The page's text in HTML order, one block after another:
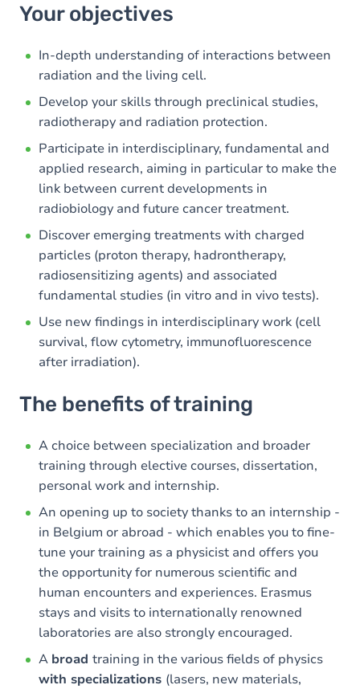
Your objectives
In-depth understanding of interactions between
radiation and the living cell.
Develop your skills through preclinical studies,
radiotherapy and radiation protection.
Participate in interdisciplinary, fundamental and
applied research, aiming in particular to make the
link between current developments in
radiobiology and future cancer treatment.
Discover emerging treatments with charged
particles (proton therapy, hadrontherapy,
radiosensitizing agents) and associated
fundamental studies (in vitro and in vivo tests).
Use new findings in interdisciplinary work (cell
survival, flow cytometry, immunofluorescence
after irradiation).
The benefits of training
A choice between specialization and broader
training through elective courses, dissertation,
personal work and internship.
An opening up to society thanks to an internship -
in Belgium or abroad - which enables you to fine-
tune your training as a physicist and offers you
the opportunity for numerous scientific and
human encounters and experiences. Erasmus
stays and visits to internationally renowned
laboratories are also strongly encouraged.
A broad training in the various fields of physics
with specializations (lasers, new materials,